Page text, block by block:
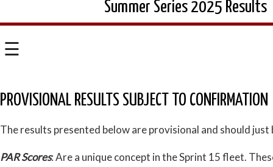
Summer Series 2025 Results
☰
PROVISIONAL RESULTS SUBJECT TO CONFIRMATION
The results presented below are provisional and should
PAR Scores: Are a unique concept in the Sprint 15 fleet.